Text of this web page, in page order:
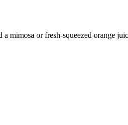
a mimosa or fresh-squeezed orange